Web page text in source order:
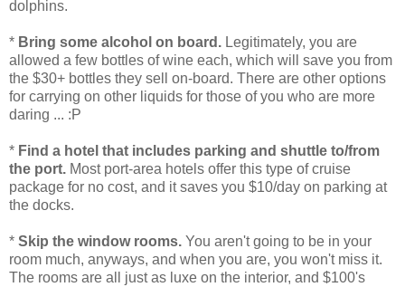
dolphins.
* Bring some alcohol on board. Legitimately, you are
allowed a few bottles of wine each, which will save you from
the $30+ bottles they sell on-board. There are other options
for carrying on other liquids for those of you who are more
daring ... :P
* Find a hotel that includes parking and shuttle to/from
the port. Most port-area hotels offer this type of cruise
package for no cost, and it saves you $10/day on parking at
the docks.
* Skip the window rooms. You aren't going to be in your
room much, anyways, and when you are, you won't miss it.
The rooms are all just as luxe on the interior, and $100's